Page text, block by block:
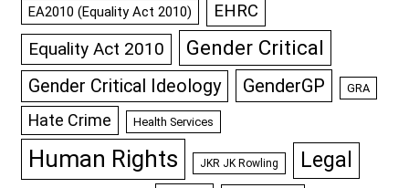
EA2010 (Equality Act 2010) EHRC
Equality Act 2010 Gender Critical
Gender Critical Ideology GenderGP GRA
Hate Crime Health Services
Human Rights JKR JK Rowling Legal